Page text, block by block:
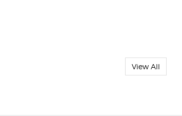
View All